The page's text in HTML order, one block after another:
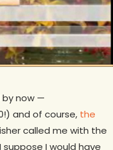
now —
and of course, the
called me with the
I would have